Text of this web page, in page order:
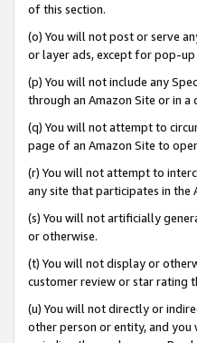
of this section.
(o) You will not post or serve
or layer ads, except for pop-
(p) You will not include any
through an Amazon Site or in
(q) You will not attempt to
page of an Amazon Site to
(r) You will not attempt to
any site that participates in the
(s) You will not artificially
or otherwise.
(t) You will not display or
customer review or star rating
(u) You will not directly or
other person or entity, and